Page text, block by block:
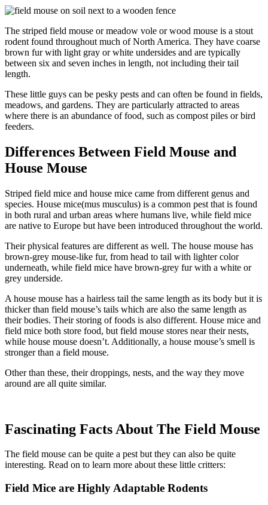
The striped field mouse or meadow vole or wood mouse is a stout
rodent found throughout much of North America. They have coarse
brown fur with light gray or white undersides and are typically
between six and seven inches in length, not including their tail
length.
These little guys can be pesky pests and can often be found in fields,
meadows, and gardens. They are particularly attracted to areas
where there is an abundance of food, such as compost piles or bird
feeders.
Differences Between Field Mouse and
House Mouse
Striped field mice and house mice came from different genus and
species. House mice(mus musculus) is a common pest that is found
in both rural and urban areas where humans live, while field mice
are native to Europe but have been introduced throughout the world.
Their physical features are different as well. The house mouse has
brown-grey mouse-like fur, from head to tail with lighter color
underneath, while field mice have brown-grey fur with a white or
grey underside.
A house mouse has a hairless tail the same length as its body but it is
thicker than field mouse’s tails which are also the same length as
their bodies. Their storing of foods is also different. House mice and
field mice both store food, but field mouse stores near their nests,
while house mouse doesn’t. Additionally, a house mouse’s smell is
stronger than a field mouse.
Other than these, their droppings, nests, and the way they move
around are all quite similar.
Fascinating Facts About The Field Mouse
The field mouse can be quite a pest but they can also be quite
interesting. Read on to learn more about these little critters:
Field Mice are Highly Adaptable Rodents